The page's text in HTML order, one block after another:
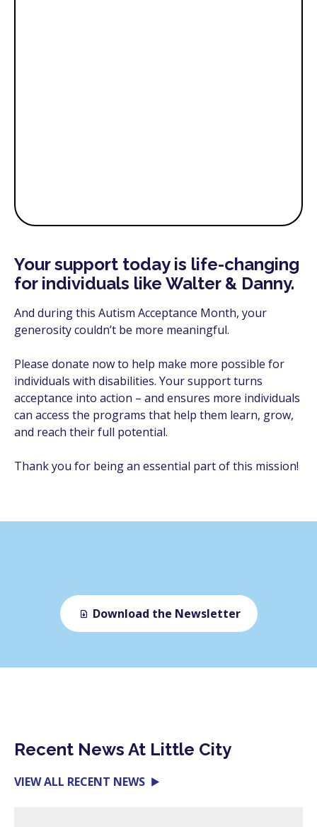
Your support today is life-changing
for individuals like Walter & Danny.
And during this Autism Acceptance Month, your
generosity couldn’t be more meaningful.
Please donate now to help make more possible for
individuals with disabilities. Your support turns
acceptance into action – and ensures more individuals
can access the programs that help them learn, grow,
and reach their full potential.
Thank you for being an essential part of this mission!
Download the Newsletter
Recent News At Little City
VIEW ALL RECENT NEWS